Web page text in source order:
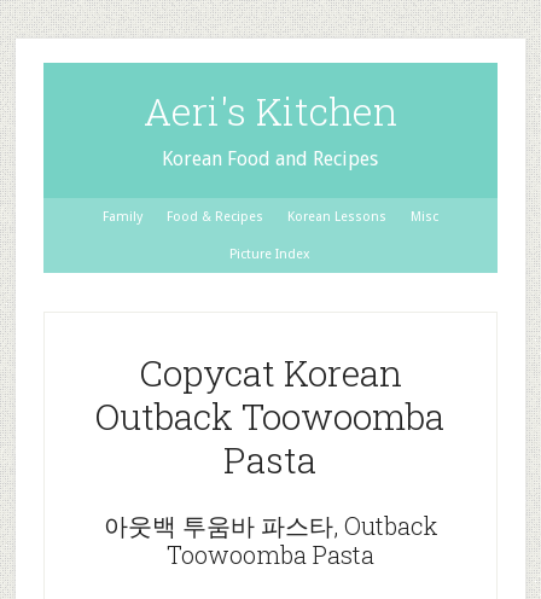
Aeri's Kitchen
Korean Food and Recipes
Family Food & Recipes Korean Lessons Misc
Picture Index
Copycat Korean
Outback Toowoomba
Pasta
아웃백 투움바 파스타, Outback
Toowoomba Pasta